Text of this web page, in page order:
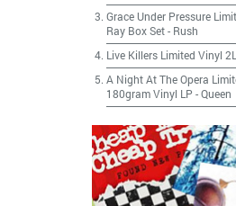
Grace Under Pressure
Ray Box Set- Rush
Live Killers Limited Vinyl
A Night At The Opera
180gram Vinyl LP -Queen